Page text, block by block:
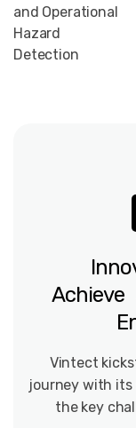
and Operational
Hazard
Detection
Achieve
Vintect
journey with its
the key